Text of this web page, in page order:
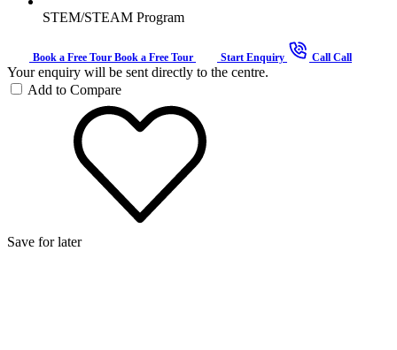
STEM/STEAM Program
Book a Free Tour Book a Free Tour Start Enquiry Call Call
Your enquiry will be sent directly to the centre.
Add to Compare
Save for later